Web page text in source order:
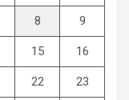
8 9
15 16
22 23